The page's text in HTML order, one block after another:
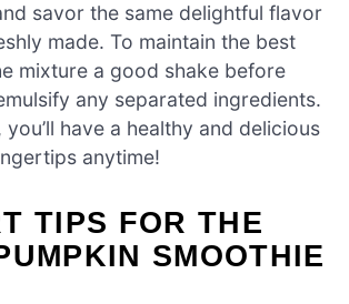
savor the same delightful flavor
made. To maintain the best
mixture a good shake before
any separated ingredients.
have a healthy and delicious
anytime!
TIPS FOR THE
SMOOTHIE